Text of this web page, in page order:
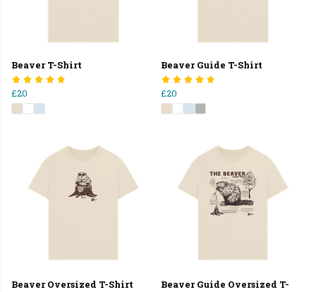
Beaver T-Shirt
£20
Beaver Guide T-Shirt
£20
Beaver Oversized T-Shirt
Beaver Guide Oversized T-